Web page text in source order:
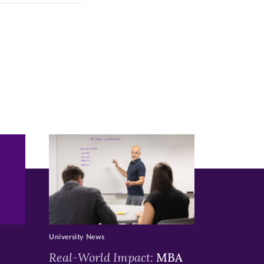
Real-World Impact: MBA
University News